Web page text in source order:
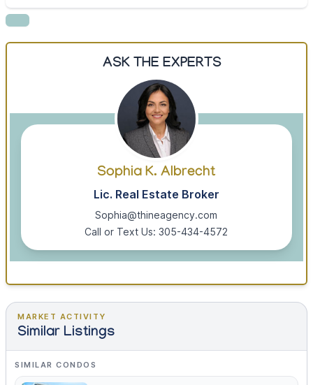
ASK THE EXPERTS
Sophia K. Albrecht
Lic. Real Estate Broker
Sophia@thineagency.com
Call or Text Us: 305-434-4572
MARKET ACTIVITY
Similar Listings
SIMILAR CONDOS